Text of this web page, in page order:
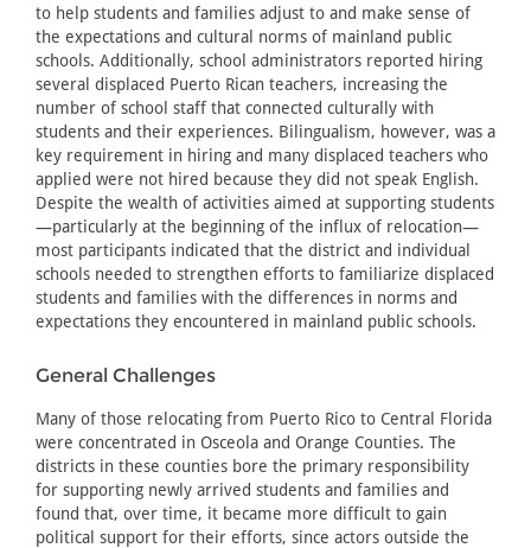
to help students and families adjust to and make sense of
the expectations and cultural norms of mainland public
schools. Additionally, school administrators reported hiring
several displaced Puerto Rican teachers, increasing the
number of school staff that connected culturally with
students and their experiences. Bilingualism, however, was a
key requirement in hiring and many displaced teachers who
applied were not hired because they did not speak English.
Despite the wealth of activities aimed at supporting students
—particularly at the beginning of the influx of relocation—
most participants indicated that the district and individual
schools needed to strengthen efforts to familiarize displaced
students and families with the differences in norms and
expectations they encountered in mainland public schools.
General Challenges
Many of those relocating from Puerto Rico to Central Florida
were concentrated in Osceola and Orange Counties. The
districts in these counties bore the primary responsibility
for supporting newly arrived students and families and
found that, over time, it became more difficult to gain
political support for their efforts, since actors outside the